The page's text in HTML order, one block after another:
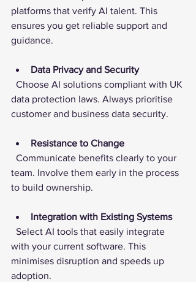
platforms that verify AI talent. This
ensures you get reliable support and
guidance.
Data Privacy and Security
data protection laws. Always prioritise
customer and business data security.
Resistance to Change
team. Involve them early in the process
to build ownership.
Integration with Existing Systems
with your current software. This
minimises disruption and speeds up
adoption.